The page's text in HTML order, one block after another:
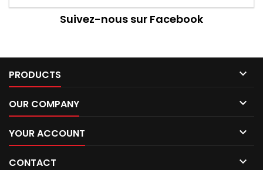
Suivez-nous sur Facebook
PRODUCTS 
OUR COMPANY 
YOUR ACCOUNT 
CONTACT 